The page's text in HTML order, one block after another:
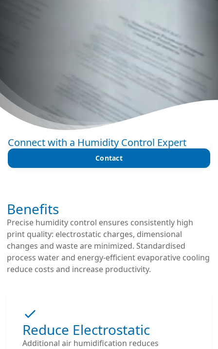
Connect with a Humidity Control Expert
Contact
Benefits
Precise humidity control ensures consistently high
print quality: electrostatic charges, dimensional
changes and waste are minimized. Standardised
process water and energy-efficient evaporative cooling
reduce costs and increase productivity.
Reduce Electrostatic
Additional air humidification reduces